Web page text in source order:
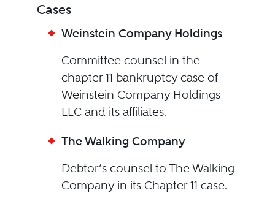
Cases
Weinstein Company Holdings
Committee counsel in the
chapter 11 bankruptcy case of
Weinstein Company Holdings
LLC and its affiliates.
The Walking Company
Debtor’s counsel to The Walking
Company in its Chapter 11 case.